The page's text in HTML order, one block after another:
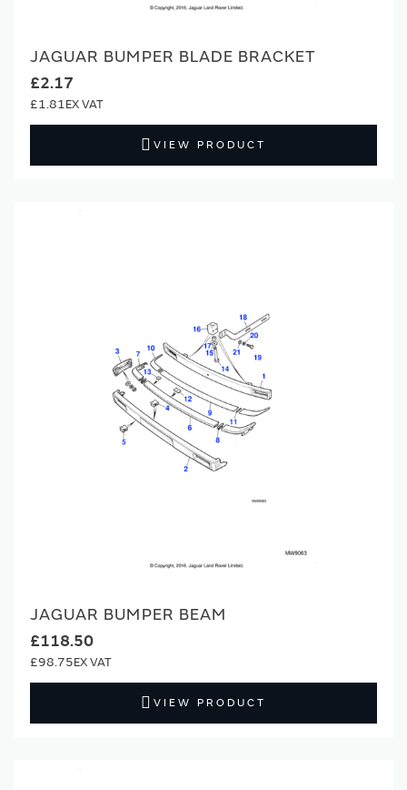
JAGUAR BUMPER BLADE BRACKET
£2.17
£1.81
VIEW PRODUCT
JAGUAR BUMPER BEAM
£118.50
£98.75
VIEW PRODUCT